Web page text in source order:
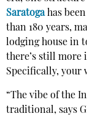
Saratogahas
than 180 years,
lodging house in
there’s still more
Specifically, your
“The vibe of the
traditional, says